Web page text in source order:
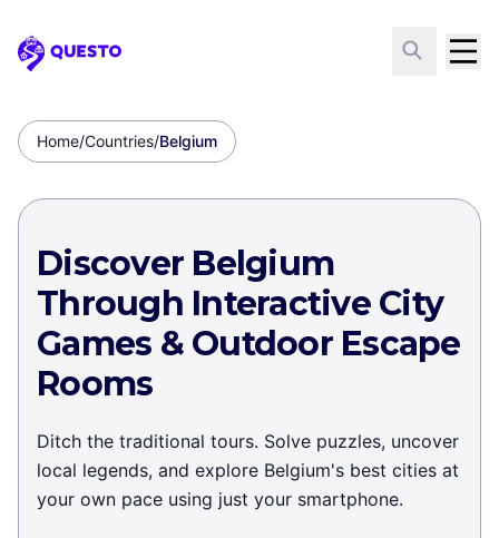
Questo
Home/Countries/Belgium
Discover Belgium
Through Interactive City
Games & Outdoor Escape
Rooms
Ditch the traditional tours. Solve puzzles, uncover
local legends, and explore Belgium's best cities at
your own pace using just your smartphone.